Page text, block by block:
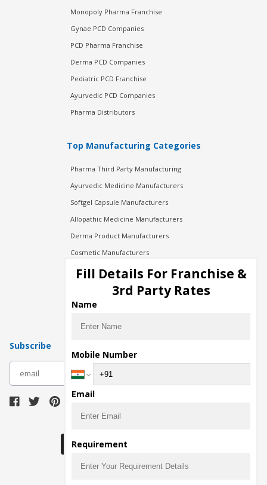
Monopoly Pharma Franchise
Gynae PCD Companies
PCD Pharma Franchise
Derma PCD Companies
Pediatric PCD Franchise
Ayurvedic PCD Companies
Pharma Distributors
Top Manufacturing Categories
Pharma Third Party Manufacturing
Ayurvedic Medicine Manufacturers
Softgel Capsule Manufacturers
Allopathic Medicine Manufacturers
Derma Product Manufacturers
Cosmetic Manufacturers
Injection Manufacturers
Pharma Manufacturers
Pharma Contract Manufacturing
Subscribe
Fill Details For Franchise &
3rd Party Rates
Name
Mobile Number
Email
Requirement